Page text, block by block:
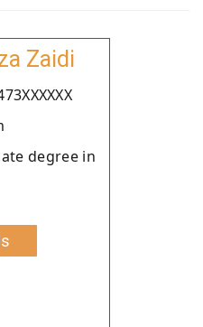
Zaidi
degree in